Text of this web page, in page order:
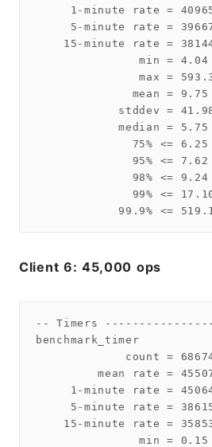
1-minute rate =
5-minute rate =
15-minute rate =
min = 4.04
max =
mean = 9.75
stddev =
median = 5.75
75% <= 6.25
95% <= 7.62
98% <= 9.24
99% <=
Client 6: 45,000 ops
-- Timers
benchmark_timer
count =
mean rate =
1-minute rate =
5-minute rate =
15-minute rate =
min = 0.15